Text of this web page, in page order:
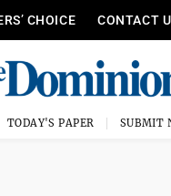
CHOICE CONTACT
TODAY'S PAPER SUBMIT